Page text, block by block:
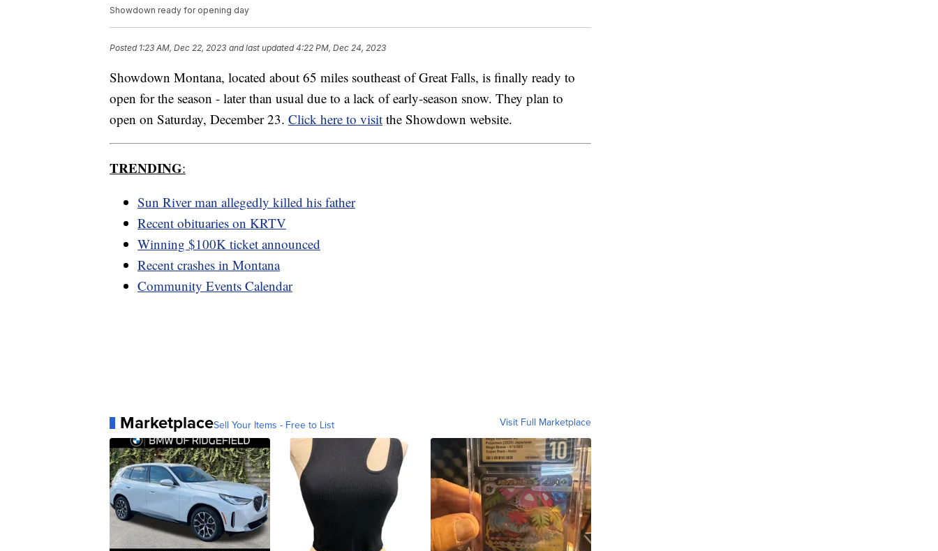
Showdown ready for opening day
Posted 1:23 AM, Dec 22, 2023 and last updated 4:22 PM, Dec 24, 2023
Showdown Montana, located about 65 miles southeast of Great Falls, is finally ready to
open for the season - later than usual due to a lack of early-season snow. They plan to
open on Saturday, December 23. Click here to visit the Showdown website.
TRENDING:
Sun River man allegedly killed his father
Recent obituaries on KRTV
Winning $100K ticket announced
Recent crashes in Montana
Community Events Calendar
MarketplaceSell Your Items - Free to List Visit Full Marketplace